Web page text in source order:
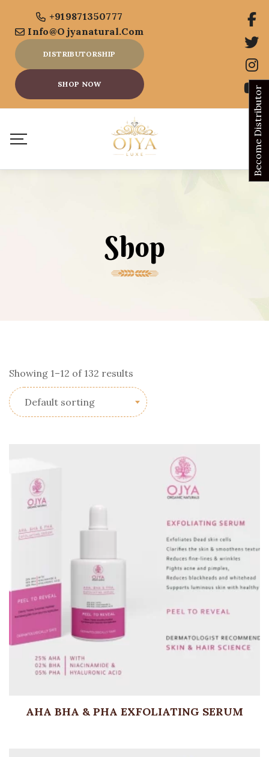
+919871350777
Info@ojyanatural.com
DISTRIBUTORSHIP
SHOP NOW
Shop
Showing 1–12 of 132 results
Default sorting
AHA BHA & PHA EXFOLIATING SERUM
Become Distributor